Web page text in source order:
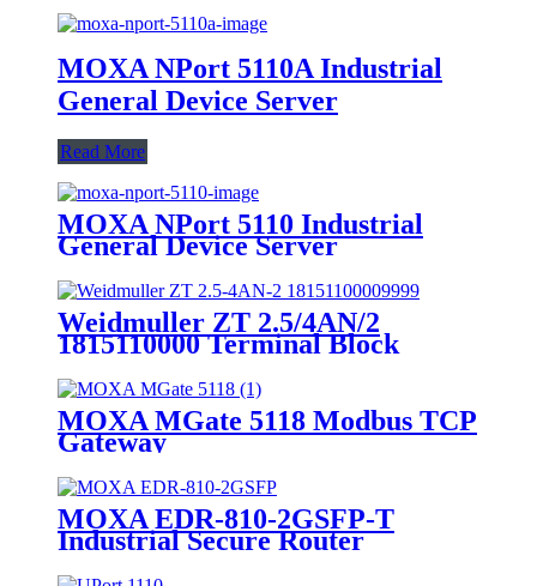
MOXA NPort 5110A Industrial
General Device Server
Read More
MOXA NPort 5110 Industrial
General Device Server
Weidmuller ZT 2.5/4AN/2
1815110000 Terminal Block
MOXA MGate 5118 Modbus TCP
Gateway
MOXA EDR-810-2GSFP-T
Industrial Secure Router